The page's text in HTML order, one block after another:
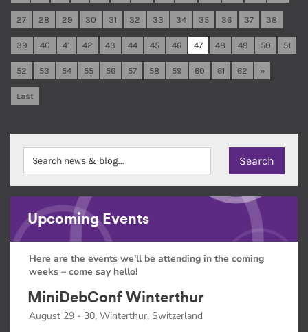
27 28 29 30 31 32 33 34 35 36 37 38
39 40 41 42 43 44 45 46 47 48 49 50 51
52 53 54 55 56 57 58 59 60 61 62 »
Last
Upcoming Events
Here are the events we'll be attending in the coming
weeks – come say hello!
MiniDebConf Winterthur
August 29 - 30, Winterthur, Switzerland